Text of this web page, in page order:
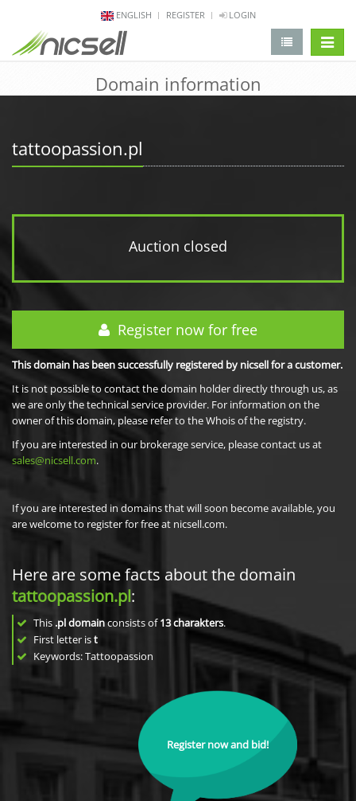
ENGLISH REGISTER LOGIN
Domain information
tattoopassion.pl
Auction closed
Register now for free
This domain has been successfully registered by nicsell for a customer.
It is not possible to contact the domain holder directly through us, as
we are only the technical service provider. For information on the
owner of this domain, please refer to the Whois of the registry.
If you are interested in our brokerage service, please contact us at
sales@nicsell.com.
If you are interested in domains that will soon become available, you
are welcome to register for free at nicsell.com.
Here are some facts about the domain
tattoopassion.pl:
This .pl domainconsists of13charakters.
First letter ist
Keywords: Tattoopassion
Register now and bid!